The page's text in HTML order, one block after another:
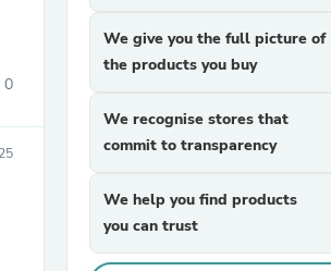
0
We give you the full picture of
the products you buy
We recognise stores that
commit to transparency
We help you find products
you can trust